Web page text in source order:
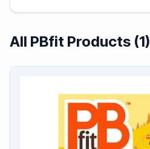
All PBfit Products (1)